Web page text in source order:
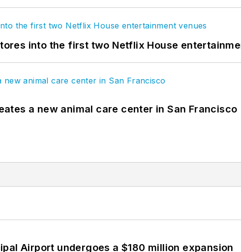
into the first two Netflix House
a new animal care center in San Francisco
Airport undergoes a $180 million expansion